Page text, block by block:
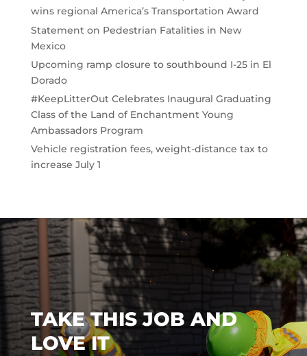
wins regional America’s Transportation Award
Statement on Pedestrian Fatalities in New
Mexico
Upcoming ramp closure to southbound I-25 in El
Dorado
#KeepLitterOut Celebrates Inaugural Graduating
Class of the Land of Enchantment Young
Ambassadors Program
Vehicle registration fees, weight-distance tax to
increase July 1
TAKE THIS JOB AND
LOVE IT